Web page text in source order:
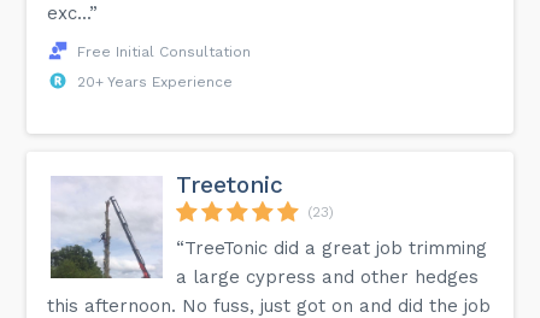
exc...”
Free Initial Consultation
20+ Years Experience
Treetonic
(23)
“TreeTonic did a great job trimming
a large cypress and other hedges
this afternoon. No fuss, just got on and did the job